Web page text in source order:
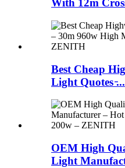
With 12m
Best Cheap
Light Quotes ̵...
OEM High
Light